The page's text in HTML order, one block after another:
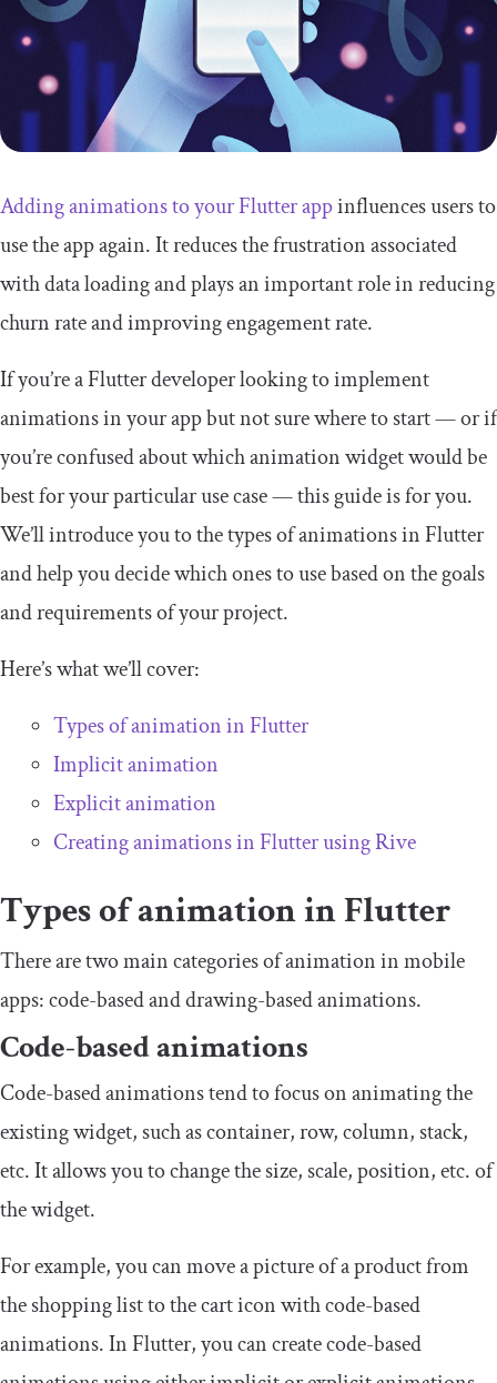
Adding animations to your Flutter appinfluences users to
use the app again. It reduces the frustration associated
with data loading and plays an important role in reducing
churn rate and improving engagement rate.
If you’re a Flutter developer looking to implement
animations in your app but not sure where to start — or if
you’re confused about which animation widget would be
best for your particular use case — this guide is for you.
We’ll introduce you to the types of animations in Flutter
and help you decide which ones to use based on the goals
and requirements of your project.
Here’s what we’ll cover:
Types of animation in Flutter
Implicit animation
Explicit animation
Creating animations in Flutter using Rive
Types of animation in Flutter
There are two main categories of animation in mobile
apps: code-based and drawing-based animations.
Code-based animations
Code-based animations tend to focus on animating the
existing widget, such as container, row, column, stack,
etc. It allows you to change the size, scale, position, etc. of
the widget.
For example, you can move a picture of a product from
the shopping list to the cart icon with code-based
animations. In Flutter, you can create code-based